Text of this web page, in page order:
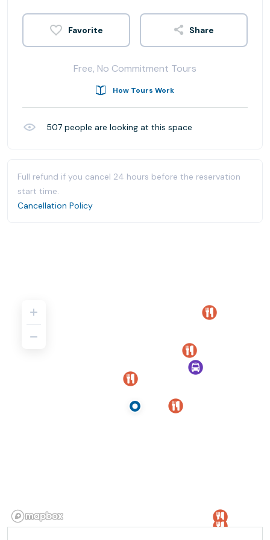
Share
Free, No Commitment Tours
How Tours Work
507 people are looking at this space
Full refund if you cancel 24 hours before the reservation
start time.
Cancellation Policy